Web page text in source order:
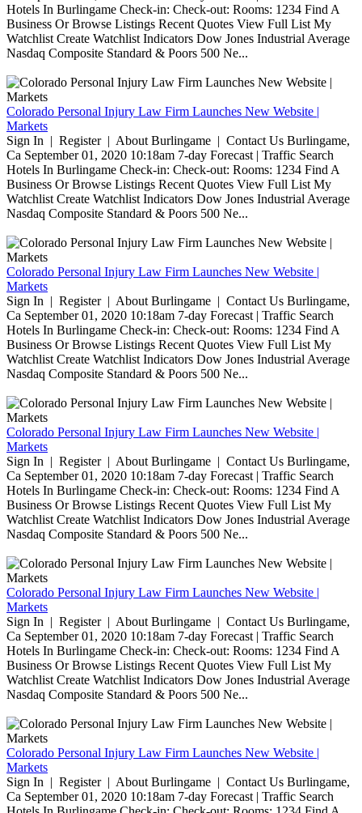
Hotels In Burlingame Check-in: Check-out: Rooms: 1234 Find A
Business Or Browse Listings Recent Quotes View Full List My
Watchlist Create Watchlist Indicators Dow Jones Industrial Average
Nasdaq Composite Standard & Poors 500 Ne...
Colorado Personal Injury Law Firm Launches New Website |
Markets
Sign In | Register | About Burlingame | Contact Us Burlingame,
Ca September 01, 2020 10:18am 7-day Forecast | Traffic Search
Hotels In Burlingame Check-in: Check-out: Rooms: 1234 Find A
Business Or Browse Listings Recent Quotes View Full List My
Watchlist Create Watchlist Indicators Dow Jones Industrial Average
Nasdaq Composite Standard & Poors 500 Ne...
Colorado Personal Injury Law Firm Launches New Website |
Markets
Sign In | Register | About Burlingame | Contact Us Burlingame,
Ca September 01, 2020 10:18am 7-day Forecast | Traffic Search
Hotels In Burlingame Check-in: Check-out: Rooms: 1234 Find A
Business Or Browse Listings Recent Quotes View Full List My
Watchlist Create Watchlist Indicators Dow Jones Industrial Average
Nasdaq Composite Standard & Poors 500 Ne...
Colorado Personal Injury Law Firm Launches New Website |
Markets
Sign In | Register | About Burlingame | Contact Us Burlingame,
Ca September 01, 2020 10:18am 7-day Forecast | Traffic Search
Hotels In Burlingame Check-in: Check-out: Rooms: 1234 Find A
Business Or Browse Listings Recent Quotes View Full List My
Watchlist Create Watchlist Indicators Dow Jones Industrial Average
Nasdaq Composite Standard & Poors 500 Ne...
Colorado Personal Injury Law Firm Launches New Website |
Markets
Sign In | Register | About Burlingame | Contact Us Burlingame,
Ca September 01, 2020 10:18am 7-day Forecast | Traffic Search
Hotels In Burlingame Check-in: Check-out: Rooms: 1234 Find A
Business Or Browse Listings Recent Quotes View Full List My
Watchlist Create Watchlist Indicators Dow Jones Industrial Average
Nasdaq Composite Standard & Poors 500 Ne...
Colorado Personal Injury Law Firm Launches New Website |
Markets
Sign In | Register | About Burlingame | Contact Us Burlingame,
Ca September 01, 2020 10:18am 7-day Forecast | Traffic Search